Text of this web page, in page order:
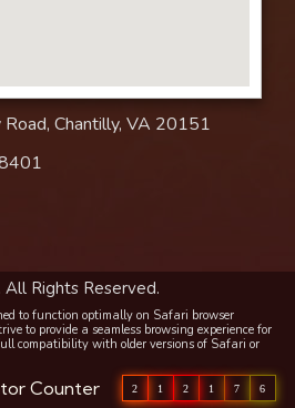
Chantilly, VA 20151
Rights Reserved.
to function optimally on Safari browser
to provide a seamless browsing experience for
compatibility with older versions of Safari or
Counter 2 1 2 1 7 6